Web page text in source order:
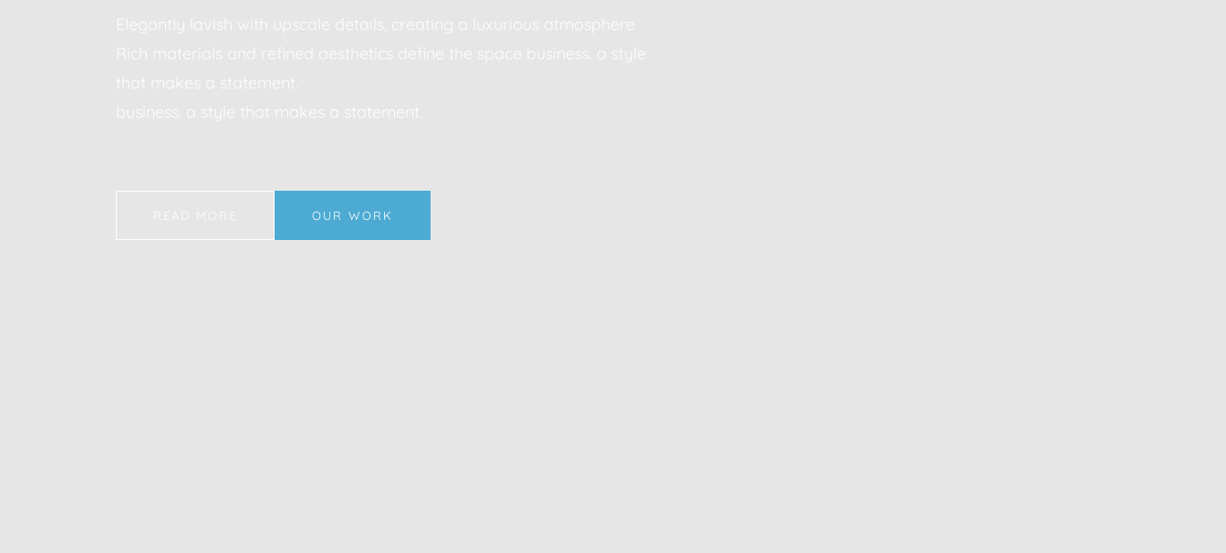
Elegantly lavish with upscale details, creating a luxurious atmosphere
Rich materials and refined aesthetics define the space business. a style
that makes a statement.
business. a style that makes a statement.
READ MORE OUR WORK